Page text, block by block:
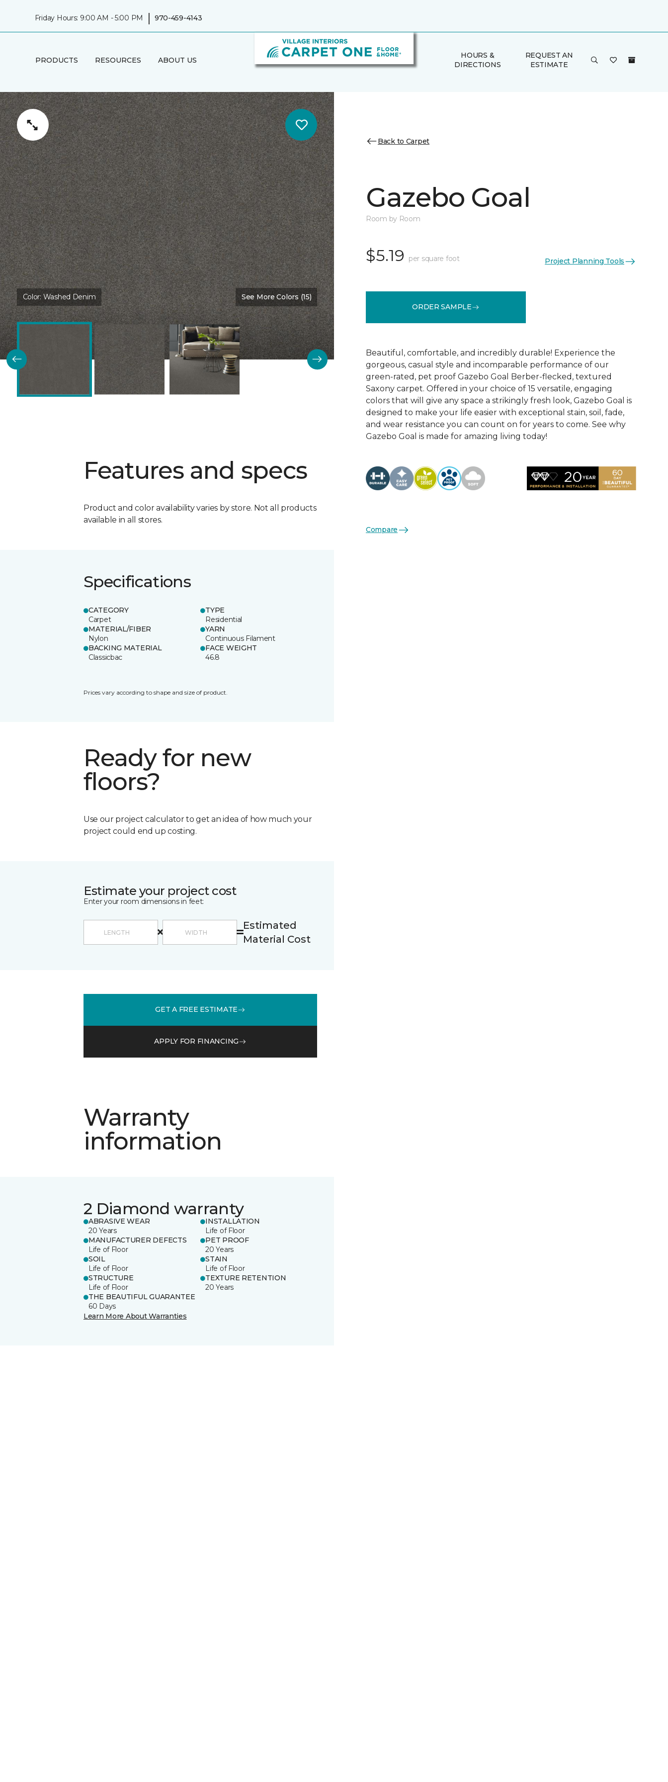
Friday Hours: 9:00 AM - 5:00 PM | 970-459-4143
PRODUCTS RESOURCES ABOUT US
HOURS &
DIRECTIONS
REQUEST AN
ESTIMATE
Color: Washed Denim See More Colors (15)
Features and specs
Product and color availability varies by store. Not all products
available in all stores.
Specifications
CATEGORY
Carpet
TYPE
Residential
MATERIAL/FIBER
Nylon
YARN
Continuous Filament
BACKING MATERIAL
Classicbac
FACE WEIGHT
46.8
Prices vary according to shape and size of product.
Ready for new
floors?
Use our project calculator to get an idea of how much your
project could end up costing.
Estimate your project cost
Enter your room dimensions in feet:
Estimated
Material Cost
GET A FREE ESTIMATE
APPLY FOR FINANCING
Warranty
information
2 Diamond warranty
ABRASIVE WEAR
20 Years
INSTALLATION
Life of Floor
MANUFACTURER DEFECTS
Life of Floor
PET PROOF
20 Years
SOIL
Life of Floor
STAIN
Life of Floor
STRUCTURE
Life of Floor
TEXTURE RETENTION
20 Years
THE BEAUTIFUL GUARANTEE
60 Days
Learn More About Warranties
Back to Carpet
Gazebo Goal
Room by Room
$5.19 per square foot Project Planning Tools
ORDER SAMPLE
Beautiful, comfortable, and incredibly durable! Experience the
gorgeous, casual style and incomparable performance of our
green-rated, pet proof Gazebo Goal Berber-flecked, textured
Saxony carpet. Offered in your choice of 15 versatile, engaging
colors that will give any space a strikingly fresh look, Gazebo Goal is
designed to make your life easier with exceptional stain, soil, fade,
and wear resistance you can count on for years to come. See why
Gazebo Goal is made for amazing living today!
Compare